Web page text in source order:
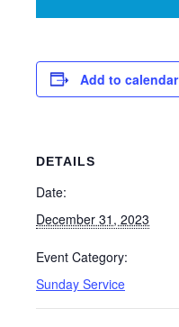
Add to calendar
DETAILS
Date:
December 31, 2023
Event Category:
Sunday Service